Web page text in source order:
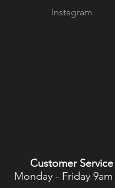
Instagram
Customer
Monday - Friday 9am